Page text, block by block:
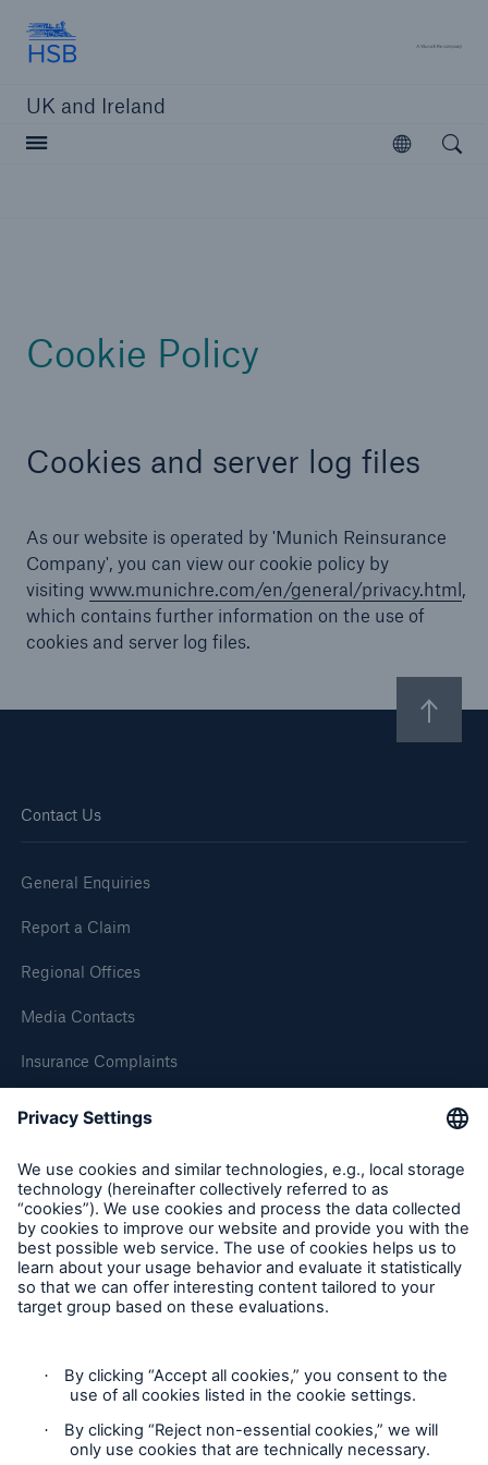
UK and Ireland
Open
Cookie Policy
Cookies and server log files
As our website is operated by 'Munich Reinsurance
Company', you can view our cookie policy by
visiting www.munichre.com/en/general/privacy.html,
which contains further information on the use of
cookies and server log files.
Contact Us
General Enquiries
Report a Claim
Regional Offices
Media Contacts
Insurance Complaints
Inspection Service Complaints
Follow us
Privacy Statement
Open
Brokers and Agents
Specialist construction, engineering, and
technology insurance products
Brokers and Agents
Our services include engineering inspection,
engineering consultancy, and loss control